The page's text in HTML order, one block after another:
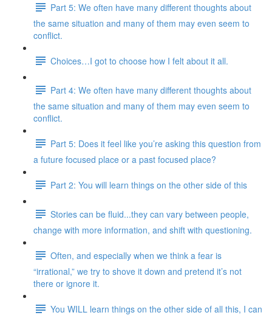
Part 5: We often have many different thoughts about
the same situation and many of them may even seem to
conflict.
Choices…I got to choose how I felt about it all.
Part 4: We often have many different thoughts about
the same situation and many of them may even seem to
conflict.
Part 5: Does it feel like you’re asking this question from
a future focused place or a past focused place?
Part 2: You will learn things on the other side of this
Stories can be fluid...they can vary between people,
change with more information, and shift with questioning.
Often, and especially when we think a fear is
“irrational,” we try to shove it down and pretend it’s not
there or ignore it.
You WILL learn things on the other side of all this, I can